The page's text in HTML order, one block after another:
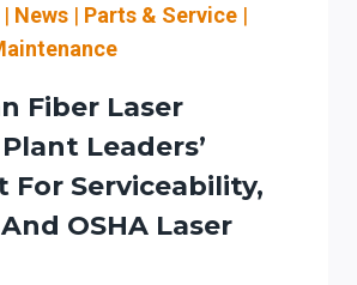
| News | Parts & Service |
Fiber Laser
Leaders’
For Serviceability,
OSHA Laser